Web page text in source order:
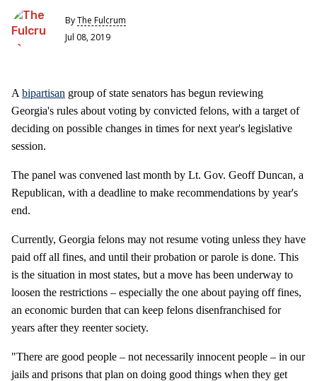
ByThe Fulcrum
Jul 08, 2019
A bipartisan group of state senators has begun reviewing
Georgia's rules about voting by convicted felons, with a target of
deciding on possible changes in times for next year's legislative
session.
The panel was convened last month by Lt. Gov. Geoff Duncan, a
Republican, with a deadline to make recommendations by year's
end.
Currently, Georgia felons may not resume voting unless they have
paid off all fines, and until their probation or parole is done. This
is the situation in most states, but a move has been underway to
loosen the restrictions – especially the one about paying off fines,
an economic burden that can keep felons disenfranchised for
years after they reenter society.
"There are good people – not necessarily innocent people – in our
jails and prisons that plan on doing good things when they get